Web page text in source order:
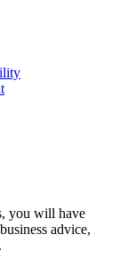
you will have
advice,